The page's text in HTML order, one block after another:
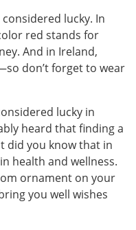
lucky. In
red stands for
And in Ireland,
don’t forget to wear
lucky in
heard that finding a
did you know that in
health and wellness.
ornament on your
you well wishes